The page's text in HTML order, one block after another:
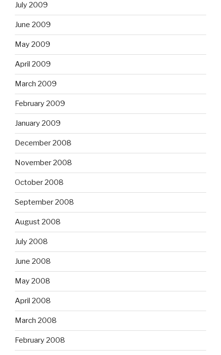
July 2009
June 2009
May 2009
April 2009
March 2009
February 2009
January 2009
December 2008
November 2008
October 2008
September 2008
August 2008
July 2008
June 2008
May 2008
April 2008
March 2008
February 2008